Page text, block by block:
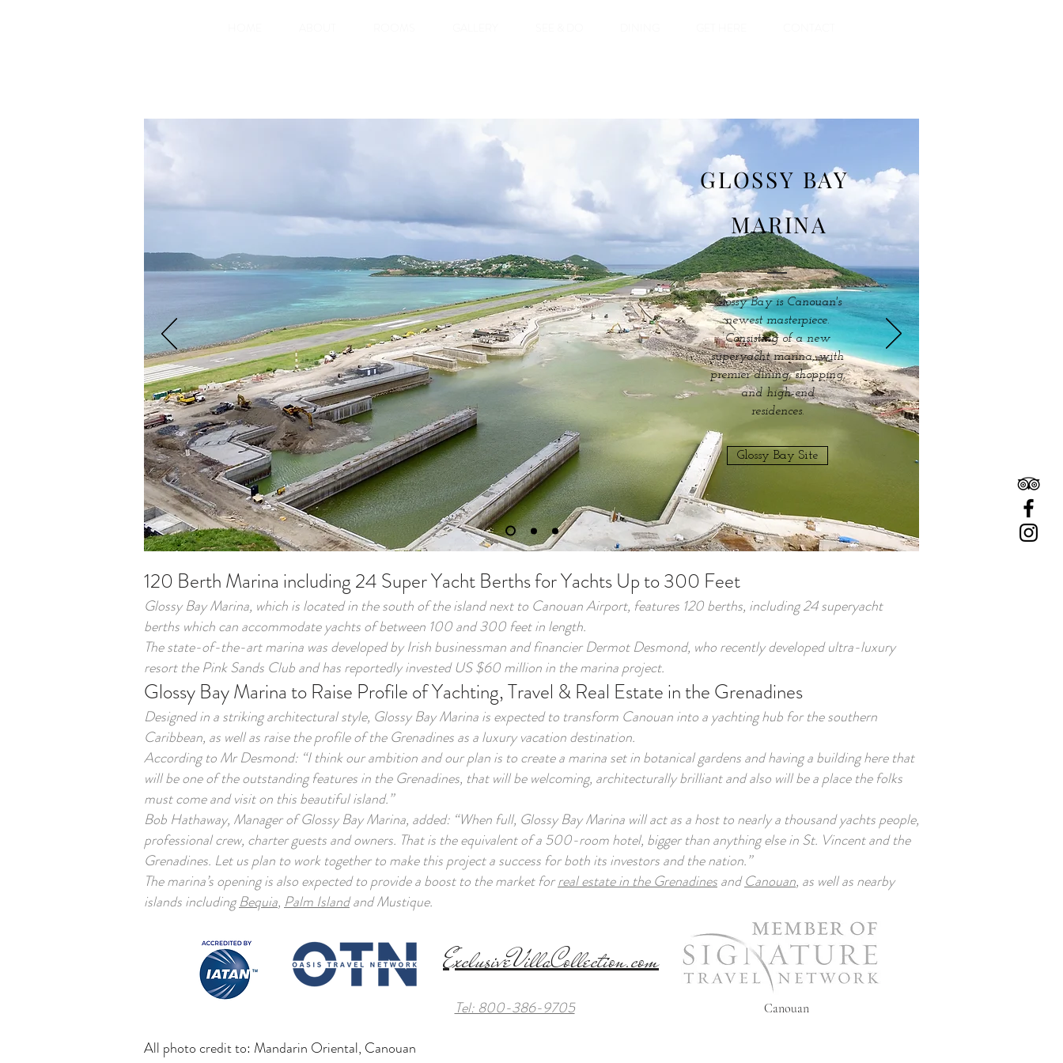
Glossy Bay Marina is Canouan's newest Gem! It is a
GLOSSY BAY
MARINA
Glossy Bay is Canouan's
newest masterpiece.
Consisting of a new
superyacht marina, with
premier dining, shopping,
and high-end
residences.
Glossy Bay Site
120 Berth Marina including 24 Super Yacht Berths for Yachts Up to 300 Feet
Glossy Bay Marina, which is located in the south of the island next to Canouan Airport, features 120 berths, including 24 superyacht
berths which can accommodate yachts of between 100 and 300 feet in length.
The state-of-the-art marina was developed by Irish businessman and financier Dermot Desmond, who recently developed ultra-luxury
resort the Pink Sands Club and has reportedly invested US $60 million in the marina project.
Glossy Bay Marina to Raise Profile of Yachting, Travel & Real Estate in the Grenadines
Designed in a striking architectural style, Glossy Bay Marina is expected to transform Canouan into a yachting hub for the southern
Caribbean, as well as raise the profile of the Grenadines as a luxury vacation destination.
According to Mr Desmond: “I think our ambition and our plan is to create a marina set in botanical gardens and having a building here that
will be one of the outstanding features in the Grenadines, that will be welcoming, architecturally brilliant and also will be a place the folks
must come and visit on this beautiful island.”
Bob Hathaway, Manager of Glossy Bay Marina, added: “When full, Glossy Bay Marina will act as a host to nearly a thousand yachts people,
professional crew, charter guests and owners. That is the equivalent of a 500-room hotel, bigger than anything else in St. Vincent and the
Grenadines. Let us plan to work together to make this project a success for both its investors and the nation.”
The marina’s opening is also expected to provide a boost to the market forreal estate in the GrenadinesandCanouan, as well as nearby
islands includingBequia, Palm Islandand Mustique.
ExclusiveVillaCollection.com
Tel: 800-386-9705 Canouan
All photo credit to: Mandarin Oriental, Canouan